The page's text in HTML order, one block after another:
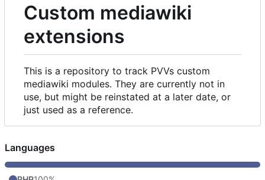
Custom mediawiki
extensions
This is a repository to track PVVs custom
mediawiki modules. They are currently not in
use, but might be reinstated at a later date, or
just used as a reference.
Languages